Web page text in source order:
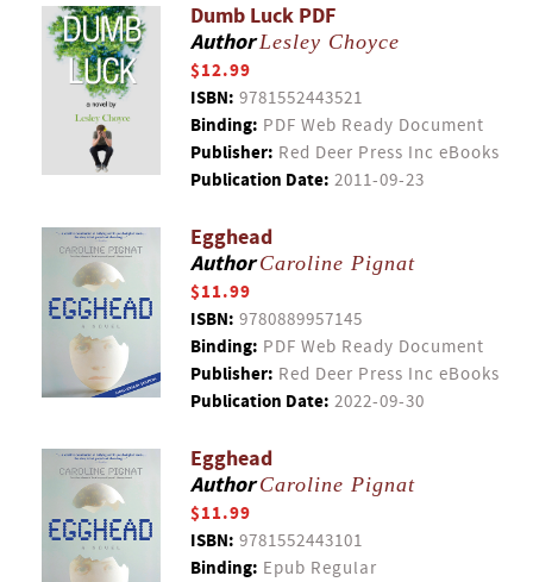
Dumb Luck PDF
AuthorLesley Choyce
$12.99
ISBN: 9781552443521
Binding: PDF Web Ready Document
Publisher: Red Deer Press Inc eBooks
Publication Date: 2011-09-23
Egghead
AuthorCaroline Pignat
$11.99
ISBN: 9780889957145
Binding: PDF Web Ready Document
Publisher: Red Deer Press Inc eBooks
Publication Date: 2022-09-30
Egghead
AuthorCaroline Pignat
$11.99
ISBN: 9781552443101
Binding: Epub Regular